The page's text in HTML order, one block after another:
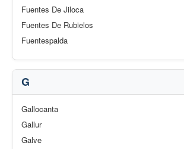
Fuentes De Jiloca
Fuentes De Rubielos
Fuentespalda
G
Gallocanta
Gallur
Galve